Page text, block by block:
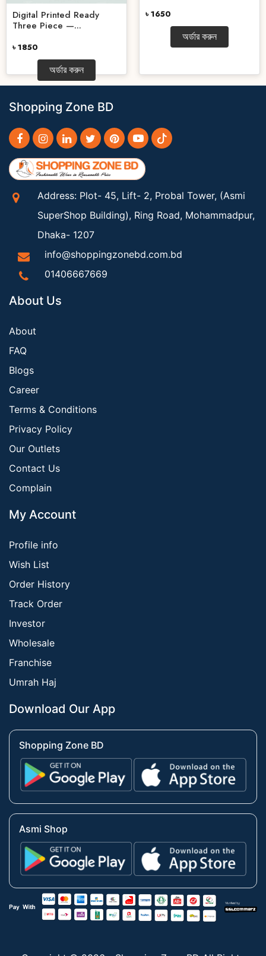
Digital Printed Ready
Three Piece —...
৳ 1850
অর্ডার করুন
৳ 1650
অর্ডার করুন
Shopping Zone BD
Address: Plot- 45, Lift- 2, Probal Tower, (Asmi
SuperShop Building), Ring Road, Mohammadpur,
Dhaka- 1207
info@shoppingzonebd.com.bd
01406667669
About Us
About
FAQ
Blogs
Career
Terms & Conditions
Privacy Policy
Our Outlets
Contact Us
Complain
My Account
Profile info
Wish List
Order History
Track Order
Investor
Wholesale
Franchise
Umrah Haj
Download Our App
Shopping Zone BD
Asmi Shop